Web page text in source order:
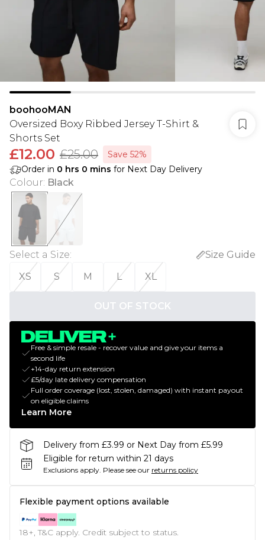
boohooMAN
Oversized Boxy Ribbed Jersey T-Shirt &
Shorts Set
£12.00 £25.00
Save 52%
Order in 0 hrs 0 mins for Next Day Delivery
Colour: Black
Select a Size:
Size Guide
XS
S M L XL
OUT OF STOCK
Free & simple resale - recover value and give your items a
second life
+14-day return extension
£5/day late delivery compensation
Full order coverage (lost, stolen, damaged) with instant payout
on eligible claims
Learn More
Delivery from £3.99 or Next Day from £5.99
Eligible for return within 21 days
Exclusions apply. Please see our returns policy
Flexible payment options available
18+, T&C apply. Credit subject to status.